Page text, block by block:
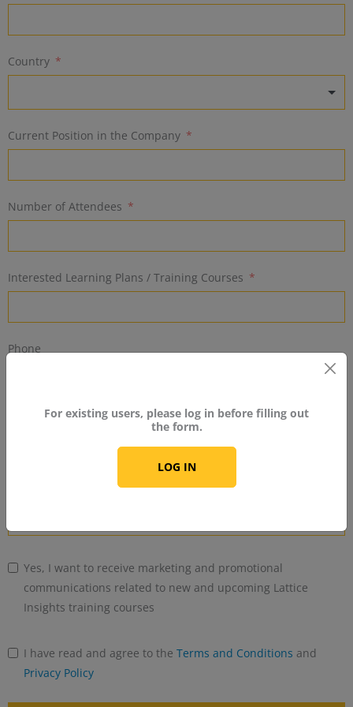
For existing users, please log in before filling out
the form.
LOG IN
Country
Current Position in the Company
Number of Attendees
Interested Learning Plans / Training Courses
Phone
selected
Industry
Years of Experience With FPGA
Yes, I want to receive marketing and promotional
communications related to new and upcoming Lattice
Insights training courses
I have read and agree to theTerms and Conditions and
Privacy Policy